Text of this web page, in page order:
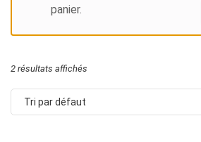
panier.
2 résultats affichés
Tri par défaut